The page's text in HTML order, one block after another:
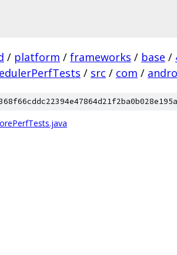
/ platform / frameworks / base /
/ src / com /